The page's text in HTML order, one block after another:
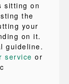
sitting on
the
your
on it.
guideline.
service or